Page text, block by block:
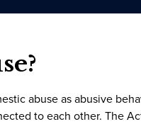
abuse as abusive
to each other. The